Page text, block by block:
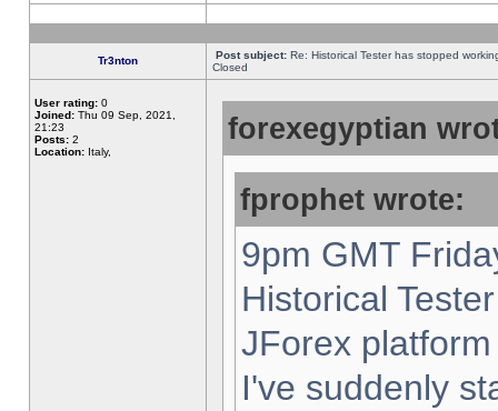
Tr3nton Post subject: Re: Historical Tester has stopped
Closed
User rating: 0
Joined: Thu 09 Sep, 2021,
21:23
Posts: 2
Location: Italy,
forexegyptian
fprophet wrote:
9pm GMT
Historical
JForex
I've suddenly